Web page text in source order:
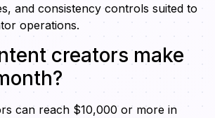
and consistency controls suited to
operations.
creators make
can reach $10,000 or more in